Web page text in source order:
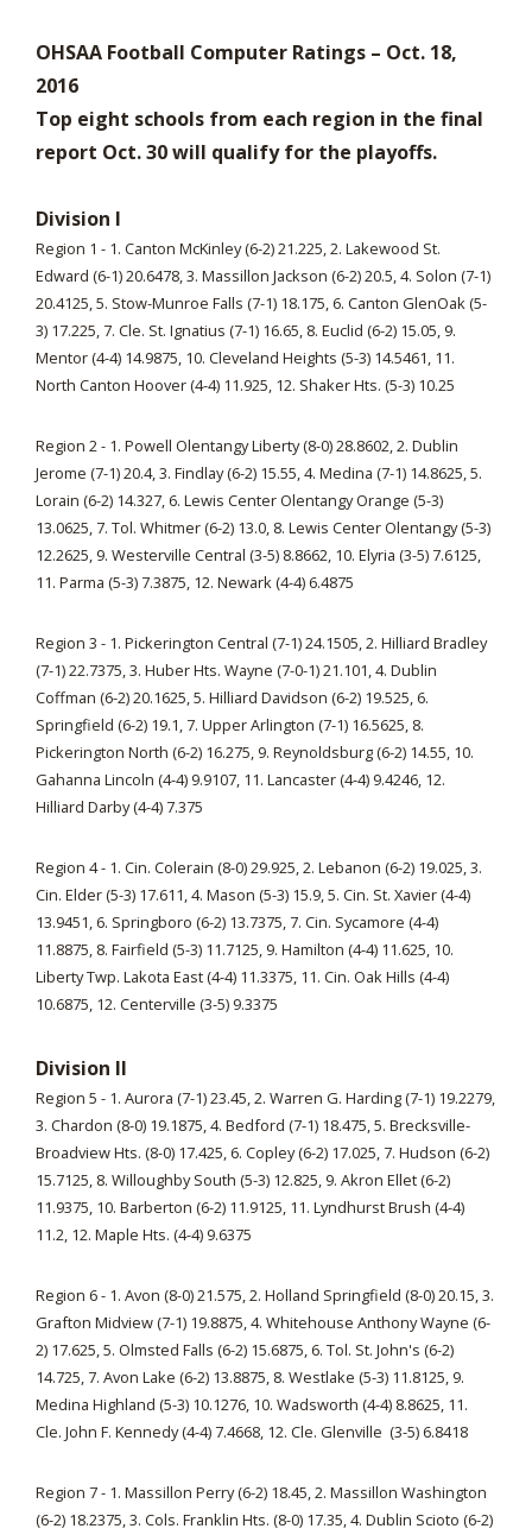
OHSAA Football Computer Ratings – Oct. 18,
2016
Top eight schools from each region in the final
report Oct. 30 will qualify for the playoffs.
Division I
Region 1 - 1. Canton McKinley (6-2) 21.225, 2. Lakewood St.
Edward (6-1) 20.6478, 3. Massillon Jackson (6-2) 20.5, 4. Solon (7-1)
20.4125, 5. Stow-Munroe Falls (7-1) 18.175, 6. Canton GlenOak (5-
3) 17.225, 7. Cle. St. Ignatius (7-1) 16.65, 8. Euclid (6-2) 15.05, 9.
Mentor (4-4) 14.9875, 10. Cleveland Heights (5-3) 14.5461, 11.
North Canton Hoover (4-4) 11.925, 12. Shaker Hts. (5-3) 10.25
Region 2 - 1. Powell Olentangy Liberty (8-0) 28.8602, 2. Dublin
Jerome (7-1) 20.4, 3. Findlay (6-2) 15.55, 4. Medina (7-1) 14.8625, 5.
Lorain (6-2) 14.327, 6. Lewis Center Olentangy Orange (5-3)
13.0625, 7. Tol. Whitmer (6-2) 13.0, 8. Lewis Center Olentangy (5-3)
12.2625, 9. Westerville Central (3-5) 8.8662, 10. Elyria (3-5) 7.6125,
11. Parma (5-3) 7.3875, 12. Newark (4-4) 6.4875
Region 3 - 1. Pickerington Central (7-1) 24.1505, 2. Hilliard Bradley
(7-1) 22.7375, 3. Huber Hts. Wayne (7-0-1) 21.101, 4. Dublin
Coffman (6-2) 20.1625, 5. Hilliard Davidson (6-2) 19.525, 6.
Springfield (6-2) 19.1, 7. Upper Arlington (7-1) 16.5625, 8.
Pickerington North (6-2) 16.275, 9. Reynoldsburg (6-2) 14.55, 10.
Gahanna Lincoln (4-4) 9.9107, 11. Lancaster (4-4) 9.4246, 12.
Hilliard Darby (4-4) 7.375
Region 4 - 1. Cin. Colerain (8-0) 29.925, 2. Lebanon (6-2) 19.025, 3.
Cin. Elder (5-3) 17.611, 4. Mason (5-3) 15.9, 5. Cin. St. Xavier (4-4)
13.9451, 6. Springboro (6-2) 13.7375, 7. Cin. Sycamore (4-4)
11.8875, 8. Fairfield (5-3) 11.7125, 9. Hamilton (4-4) 11.625, 10.
Liberty Twp. Lakota East (4-4) 11.3375, 11. Cin. Oak Hills (4-4)
10.6875, 12. Centerville (3-5) 9.3375
Division II
Region 5 - 1. Aurora (7-1) 23.45, 2. Warren G. Harding (7-1) 19.2279,
3. Chardon (8-0) 19.1875, 4. Bedford (7-1) 18.475, 5. Brecksville-
Broadview Hts. (8-0) 17.425, 6. Copley (6-2) 17.025, 7. Hudson (6-2)
15.7125, 8. Willoughby South (5-3) 12.825, 9. Akron Ellet (6-2)
11.9375, 10. Barberton (6-2) 11.9125, 11. Lyndhurst Brush (4-4)
11.2, 12. Maple Hts. (4-4) 9.6375
Region 6 - 1. Avon (8-0) 21.575, 2. Holland Springfield (8-0) 20.15, 3.
Grafton Midview (7-1) 19.8875, 4. Whitehouse Anthony Wayne (6-
2) 17.625, 5. Olmsted Falls (6-2) 15.6875, 6. Tol. St. John's (6-2)
14.725, 7. Avon Lake (6-2) 13.8875, 8. Westlake (5-3) 11.8125, 9.
Medina Highland (5-3) 10.1276, 10. Wadsworth (4-4) 8.8625, 11.
Cle. John F. Kennedy (4-4) 7.4668, 12. Cle. Glenville (3-5) 6.8418
Region 7 - 1. Massillon Perry (6-2) 18.45, 2. Massillon Washington
(6-2) 18.2375, 3. Cols. Franklin Hts. (8-0) 17.35, 4. Dublin Scioto (6-2)